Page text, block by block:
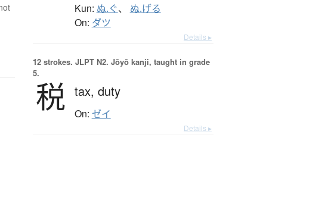
Kun: ぬ.ぐ、 ぬ.げる
On: ダツ
Details ▸
12 strokes. JLPT N2. Jōyō kanji, taught in grade
5.
税 tax, duty
On: ゼイ
Details ▸